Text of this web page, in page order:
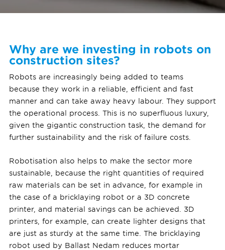
Why are we investing in robots on
construction sites?
Robots are increasingly being added to teams
because they work in a reliable, efficient and fast
manner and can take away heavy labour. They support
the operational process. This is no superfluous luxury,
given the gigantic construction task, the demand for
further sustainability and the risk of failure costs.
Robotisation also helps to make the sector more
sustainable, because the right quantities of required
raw materials can be set in advance, for example in
the case of a bricklaying robot or a 3D concrete
printer, and material savings can be achieved. 3D
printers, for example, can create lighter designs that
are just as sturdy at the same time. The bricklaying
robot used by Ballast Nedam reduces mortar